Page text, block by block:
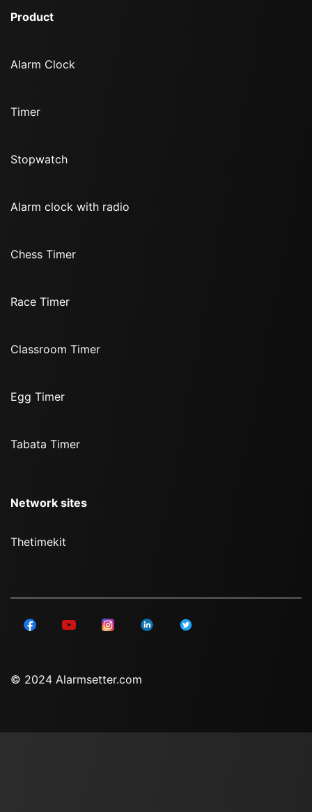
Product
Alarm Clock
Timer
Stopwatch
Alarm clock with radio
Chess Timer
Race Timer
Classroom Timer
Egg Timer
Tabata Timer
Network sites
Thetimekit
© 2024 Alarmsetter.com